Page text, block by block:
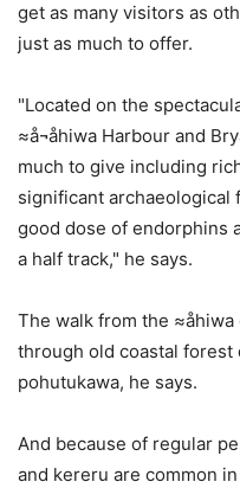
get as many visitors as
just as much to offer.
"Located on the
≈å¬åhiwa Harbour and
much to give including
significant archaeological
good dose of endorphins
a half track," he says.
The walk from the
through old coastal forest
pohutukawa, he says.
And because of regular
and kereru are common